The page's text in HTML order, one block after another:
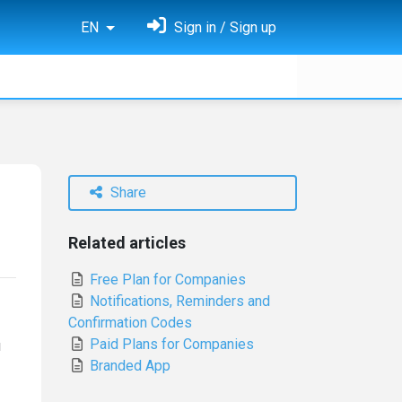
EN Sign in / Sign up
Share
Related articles
Free Plan for Companies
Notifications, Reminders and
Confirmation Codes
Paid Plans for Companies
Branded App